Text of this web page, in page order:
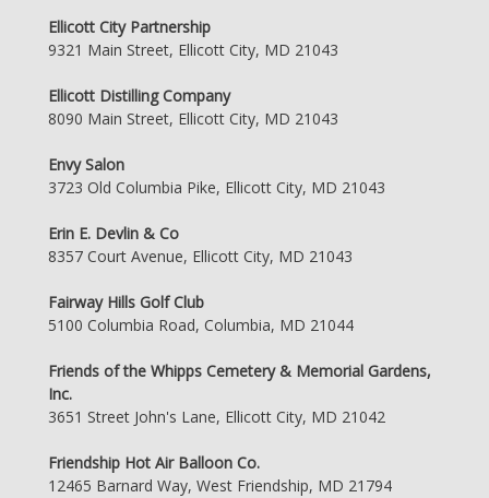
Ellicott City Partnership
9321 Main Street, Ellicott City, MD 21043
Ellicott Distilling Company
8090 Main Street, Ellicott City, MD 21043
Envy Salon
3723 Old Columbia Pike, Ellicott City, MD 21043
Erin E. Devlin & Co
8357 Court Avenue, Ellicott City, MD 21043
Fairway Hills Golf Club
5100 Columbia Road, Columbia, MD 21044
Friends of the Whipps Cemetery & Memorial Gardens,
Inc.
3651 Street John's Lane, Ellicott City, MD 21042
Friendship Hot Air Balloon Co.
12465 Barnard Way, West Friendship, MD 21794